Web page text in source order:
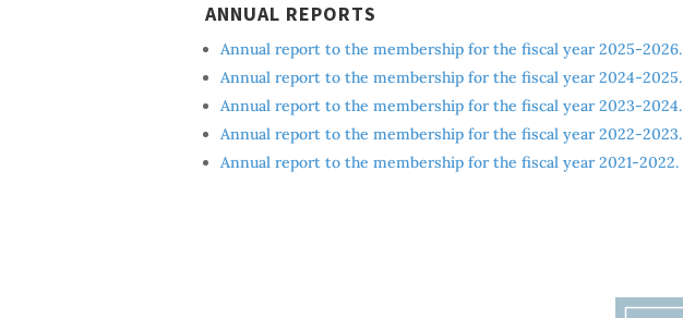
ANNUAL REPORTS
Annual report to the membership for the fiscal year 2025-2026.
Annual report to the membership for the fiscal year 2024-2025.
Annual report to the membership for the fiscal year 2023-2024.
Annual report to the membership for the fiscal year 2022-2023.
Annual report to the membership for the fiscal year 2021-2022.